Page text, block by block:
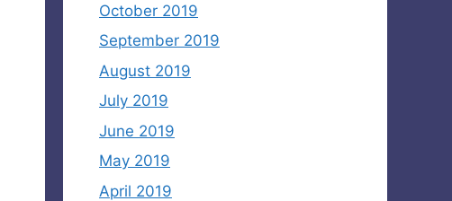
October 2019
September 2019
August 2019
July 2019
June 2019
May 2019
April 2019